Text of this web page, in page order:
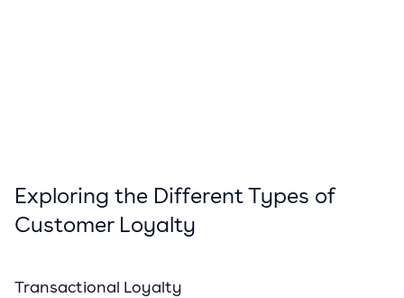
Exploring the Different Types of
Customer Loyalty
Transactional Loyalty